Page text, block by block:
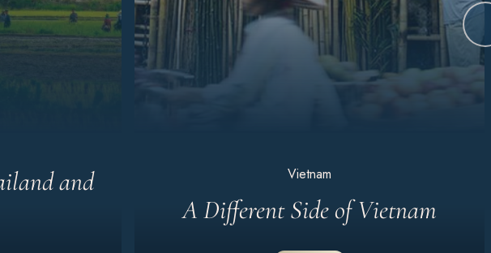
and
Vietnam
A Different Side of Vietnam